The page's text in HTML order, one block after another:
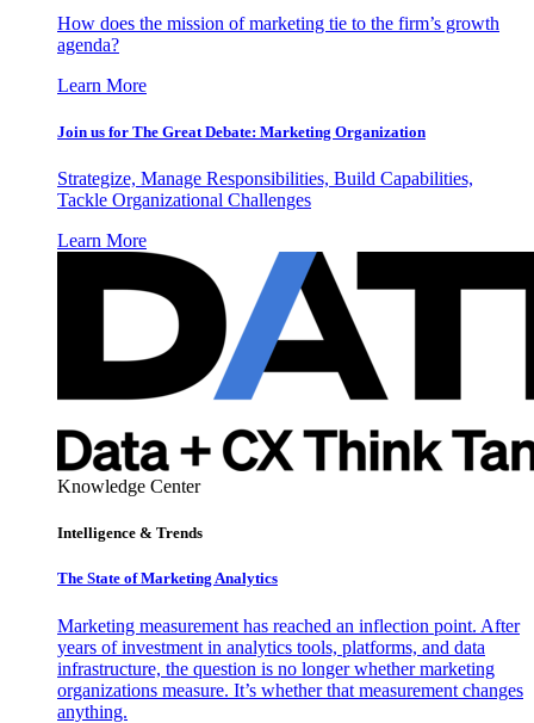
How does the mission of marketing tie to the firm’s growth
agenda?
Learn More
Join us for The Great Debate: Marketing Organization
Strategize, Manage Responsibilities, Build Capabilities,
Tackle Organizational Challenges
Learn More
Knowledge Center
Intelligence & Trends
The State of Marketing Analytics
Marketing measurement has reached an inflection point. After
years of investment in analytics tools, platforms, and data
infrastructure, the question is no longer whether marketing
organizations measure. It’s whether that measurement changes
anything.